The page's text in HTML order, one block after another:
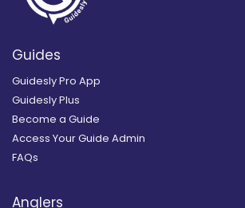
Guides
Guidesly Pro App
Guidesly Plus
Become a Guide
Access Your Guide Admin
FAQs
Anglers